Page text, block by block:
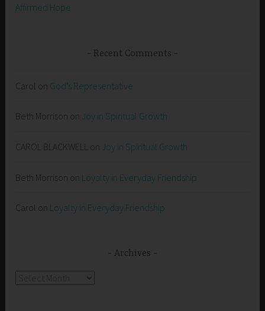
Affirmed Hope
Recent Comments
Carol on God’s Representative
Beth Morrison on Joy in Spiritual Growth
CAROL BLACKWELL on Joy in Spiritual Growth
Beth Morrison on Loyalty in Everyday Friendship
Carol on Loyalty in Everyday Friendship
Archives